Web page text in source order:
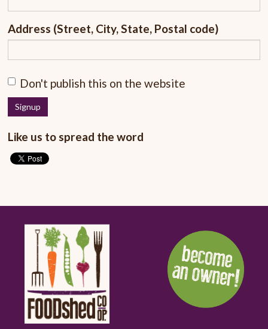
Address (Street, City, State, Postal code)
Don't publish this on the website
Like us to spread the word